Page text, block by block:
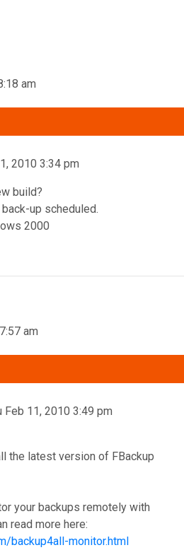
am
2010 3:34 pm
build?
up scheduled.
2000
am
Feb 11, 2010 3:49 pm
the latest version of FBackup
your backups remotely with
read more here:
backup4all-monitor.html